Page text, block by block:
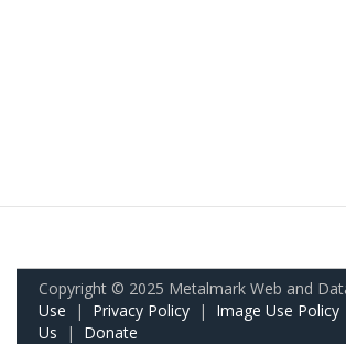
Copyright © 2025 Metalmark Web and
Use | Privacy Policy | Image Use Policy
Us | Donate